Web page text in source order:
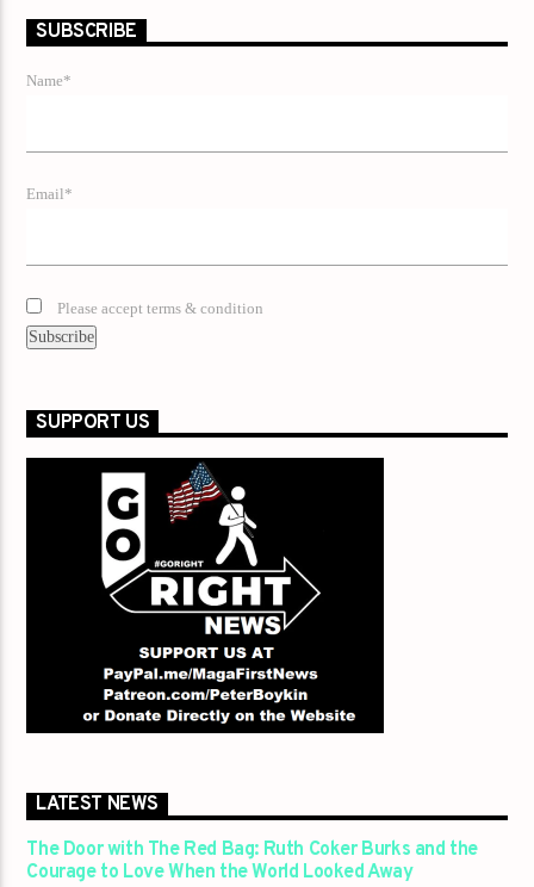
SUBSCRIBE
Name*
Email*
Please accept terms & condition
SUPPORT US
LATEST NEWS
The Door with The Red Bag: Ruth Coker Burks and the
Courage to Love When the World Looked Away